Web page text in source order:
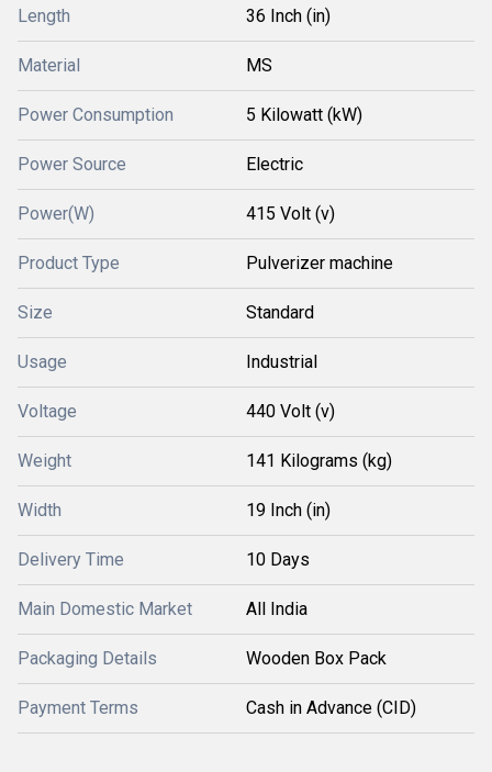
Length 36 Inch (in)
Material MS
Power Consumption 5 Kilowatt (kW)
Power Source Electric
Power(W) 415 Volt (v)
Product Type Pulverizer machine
Size Standard
Usage Industrial
Voltage 440 Volt (v)
Weight 141 Kilograms (kg)
Width 19 Inch (in)
Delivery Time 10 Days
Main Domestic Market All India
Packaging Details Wooden Box Pack
Payment Terms Cash in Advance (CID)